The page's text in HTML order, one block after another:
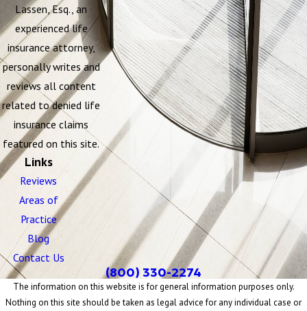
Lassen, Esq., an
experienced life
insurance attorney,
personally writes and
reviews all content
related to denied life
insurance claims
featured on this site.
Links
Reviews
Areas of
Practice
Blog
Contact Us
(800) 330-2274
The information on this website is for general information purposes only.
Nothing on this site should be taken as legal advice for any individual case or